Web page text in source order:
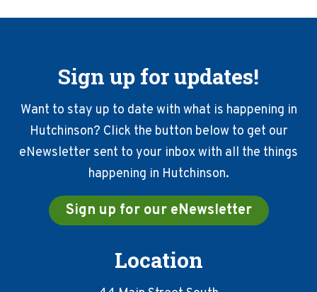
Sign up for updates!
Want to stay up to date with what is happening in
Hutchinson? Click the button below to get our
eNewsletter sent to your inbox with all the things
happening in Hutchinson.
Sign up for our eNewsletter
Location